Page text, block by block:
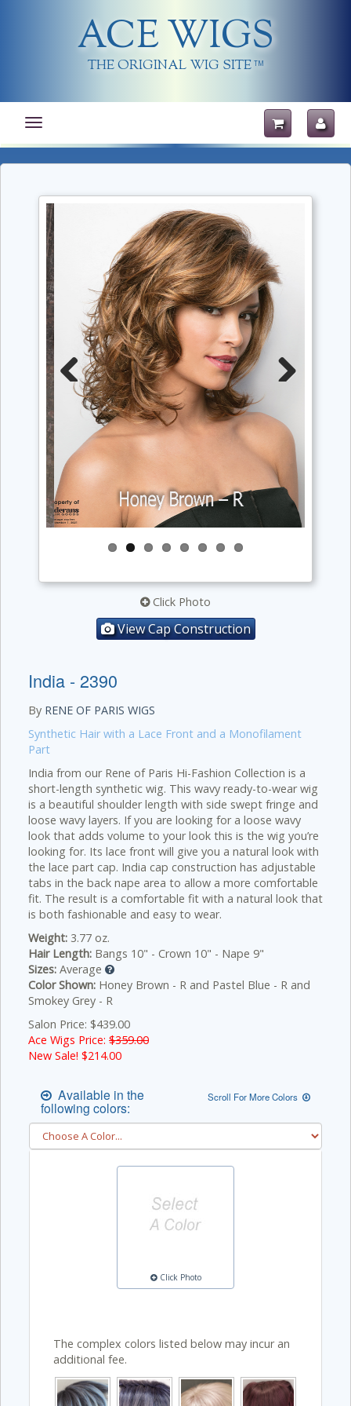
ACE WIGS
THE ORIGINAL WIG SITE TM
Toggle
navigation
Previous
Click Photo
View Cap Construction
India - 2390
By RENE OF PARIS WIGS
Synthetic Hair with a Lace Front and a Monofilament
Part
India from our Rene of Paris Hi-Fashion Collection is a
short-length synthetic wig. This wavy ready-to-wear wig
is a beautiful shoulder length with side swept fringe and
loose wavy layers. If you are looking for a loose wavy
look that adds volume to your look this is the wig you’re
looking for. Its lace front will give you a natural look with
the lace part cap. India cap construction has adjustable
tabs in the back nape area to allow a more comfortable
fit. The result is a comfortable fit with a natural look that
is both fashionable and easy to wear.
Weight: 3.77 oz.
Hair Length: Bangs 10" - Crown 10" - Nape 9"
Sizes: Average
Color Shown: Honey Brown - R and Pastel Blue - R and
Smokey Grey - R
Salon Price: $439.00
Ace Wigs Price: $359.00
New Sale! $214.00
Available in the
following colors:
Scroll For More Colors
Click Photo
The complex colors listed below may incur an
additional fee.